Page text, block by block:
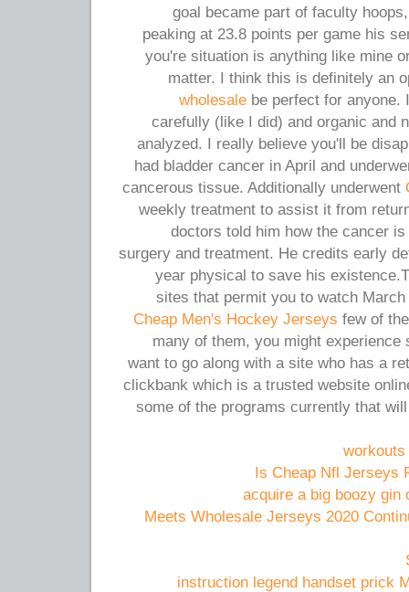
goal became part of faculty
peaking at 23.8 points per game his
you're situation is anything like mine
matter. I think this is definitely an
wholesale be perfect for anyone.
carefully (like I did) and organic and
analyzed. I really believe you'll be
had bladder cancer in April and
cancerous tissue. Additionally underwent
weekly treatment to assist it from
doctors told him how the cancer
surgery and treatment. He credits early
year physical to save his
sites that permit you to watch
Cheap Men's Hockey Jerseys few of
many of them, you might experience
want to go along with a site who has a
clickbank which is a trusted website
some of the programs currently that
Is Cheap Nfl Jerseys
acquire a big boozy gin
6 1 Meets Wholesale Jerseys 2020
instruction legend handset prick